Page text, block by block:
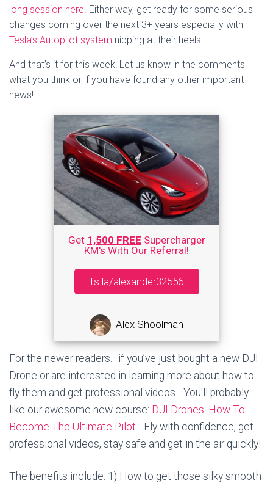
long session here. Either way, get ready for some serious
changes coming over the next 3+ years especially with
Tesla’s Autopilot system nipping at their heels!
And that’s it for this week! Let us know in the comments
what you think or if you have found any other important
news!
Get 1,500 FREE Supercharger
KM's With Our Referral!
ts.la/alexander32556
Alex Shoolman
For the newer readers... if you’ve just bought a new DJI
Drone or are interested in learning more about how to
fly them and get professional videos... You'll probably
like our awesome new course: DJI Drones: How To
Become The Ultimate Pilot - Fly with confidence, get
professional videos, stay safe and get in the air quickly!
The benefits include: 1) How to get those silky smooth